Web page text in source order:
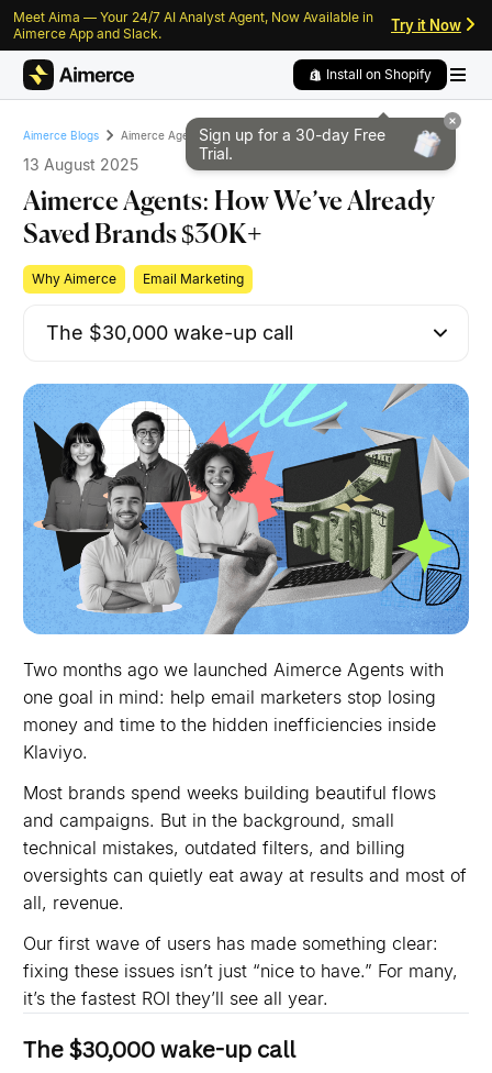
Skip to content
Skip to footer
Meet Aima — Your 24/7 AI Analyst Agent, Now Available in
Aimerce App and Slack.
Try it Now
Install on Shopify
Sign up for a 30-day Free
Trial.
Aimerce Blogs Aimerce Agents: How We’ve Already Saved Brands $30K+
13 August 2025
Aimerce Agents: How We’ve Already
Saved Brands $30K+
Why Aimerce Email Marketing
Two months ago we launched Aimerce Agents with
one goal in mind: help email marketers stop losing
money and time to the hidden inefficiencies inside
Klaviyo.
Most brands spend weeks building beautiful flows
and campaigns. But in the background, small
technical mistakes, outdated filters, and billing
oversights can quietly eat away at results and most of
all, revenue.
Our first wave of users has made something clear:
fixing these issues isn’t just “nice to have.” For many,
it’s the fastest ROI they’ll see all year.
The $30,000 wake-up call